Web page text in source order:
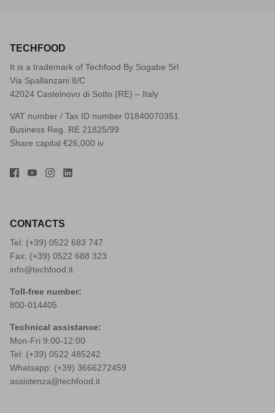
TECHFOOD
It is a trademark of Techfood By Sogabe Srl
Via Spallanzani 8/C
42024 Castelnovo di Sotto (RE) – Italy
VAT number / Tax ID number 01840070351
Business Reg. RE 21825/99
Share capital €26,000 iv
CONTACTS
Tel: (+39) 0522 683 747
Fax: (+39) 0522 688 323
info@techfood.it
Toll-free number:
800-014405
Technical assistance:
Mon-Fri 9:00-12:00
Tel: (+39) 0522 485242
Whatsapp: (+39) 3666272459
assistenza@techfood.it